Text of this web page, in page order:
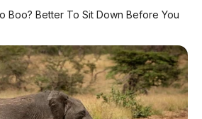
Boo? Better To Sit Down Before You